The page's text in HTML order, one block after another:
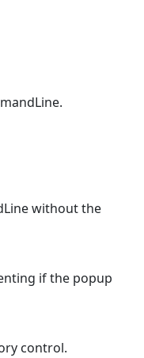
without the
if the popup
control.